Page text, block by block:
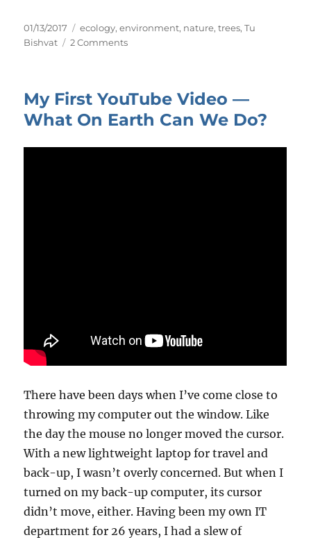
Posted
on
01/13/2017 Tags
ecology,environment, nature,trees,Tu
Bishvat
2 Commentson
New
Year
of
My First YouTube Video —
What On Earth Can We Do?
There have been days when I’ve come close to
throwing my computer out the window. Like
the day the mouse no longer moved the cursor.
With a new lightweight laptop for travel and
back-up, I wasn’t overly concerned. But when I
turned on my back-up computer, its cursor
didn’t move, either. Having been my own IT
department for 26 years, I had a slew of